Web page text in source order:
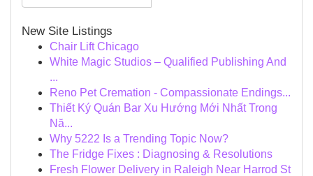
New Site Listings
Chair Lift Chicago
White Magic Studios – Qualified Publishing And
...
Reno Pet Cremation - Compassionate Endings...
Thiết Ký Quán Bar Xu Hướng Mới Nhất Trong
Nă...
Why 5222 Is a Trending Topic Now?
The Fridge Fixes : Diagnosing & Resolutions
Fresh Flower Delivery in Raleigh Near Harrod St